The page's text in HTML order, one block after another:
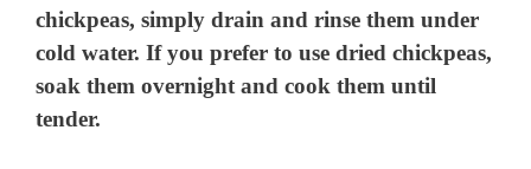
chickpeas, simply drain and rinse them under
cold water. If you prefer to use dried chickpeas,
soak them overnight and cook them until
tender.